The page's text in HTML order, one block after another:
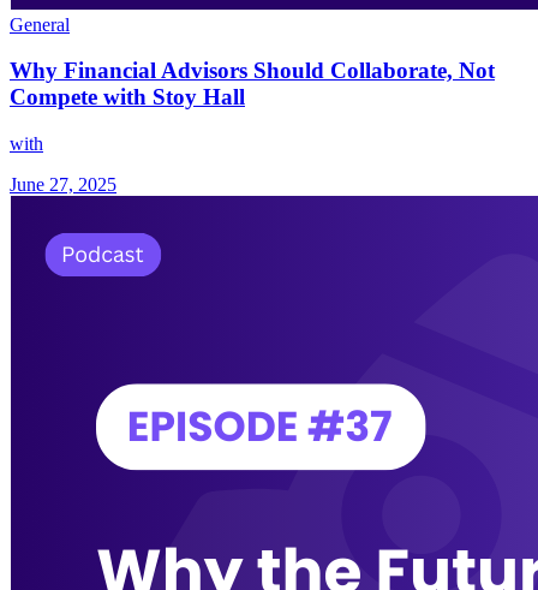
General
Why Financial Advisors Should Collaborate, Not
Compete with Stoy Hall
with
June 27, 2025